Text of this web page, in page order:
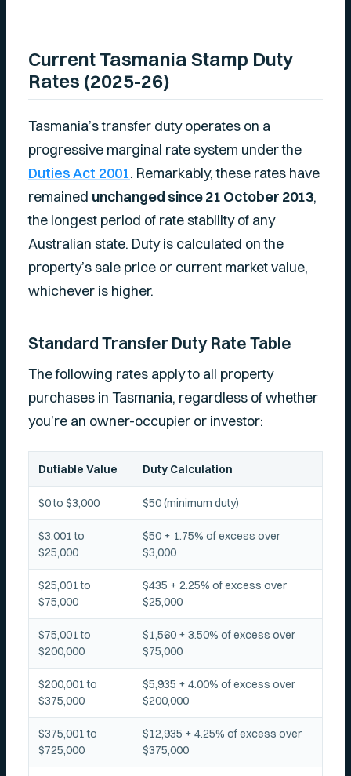
Current Tasmania Stamp Duty
Rates (2025-26)
Tasmania’s transfer duty operates on a
progressive marginal rate system under the
Duties Act 2001. Remarkably, these rates have
remained unchanged since 21 October 2013,
the longest period of rate stability of any
Australian state. Duty is calculated on the
property’s sale price or current market value,
whichever is higher.
Standard Transfer Duty Rate Table
The following rates apply to all property
purchases in Tasmania, regardless of whether
you’re an owner-occupier or investor:
Dutiable Value Duty Calculation
$0 to $3,000 $50 (minimum duty)
$3,001 to
$25,000
$50 + 1.75% of excess over
$3,000
$25,001 to
$75,000
$435 + 2.25% of excess over
$25,000
$75,001 to
$200,000
$1,560 + 3.50% of excess over
$75,000
$200,001 to
$375,000
$5,935 + 4.00% of excess over
$200,000
$375,001 to
$725,000
$12,935 + 4.25% of excess over
$375,000